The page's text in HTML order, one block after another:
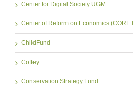
Center for Digital Society UGM
Center of Reform on Economics (CORE
ChildFund
Coffey
Conservation Strategy Fund